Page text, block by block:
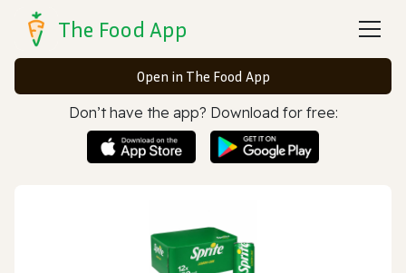
The Food App
Open in The Food App
Don’t have the app? Download for free: